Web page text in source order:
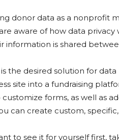
donor data as a nonprofit
aware of how data
information is shared
the desired solution for
site into a fundraising
customize forms, as well as
can create custom,
to see it for yourself first,